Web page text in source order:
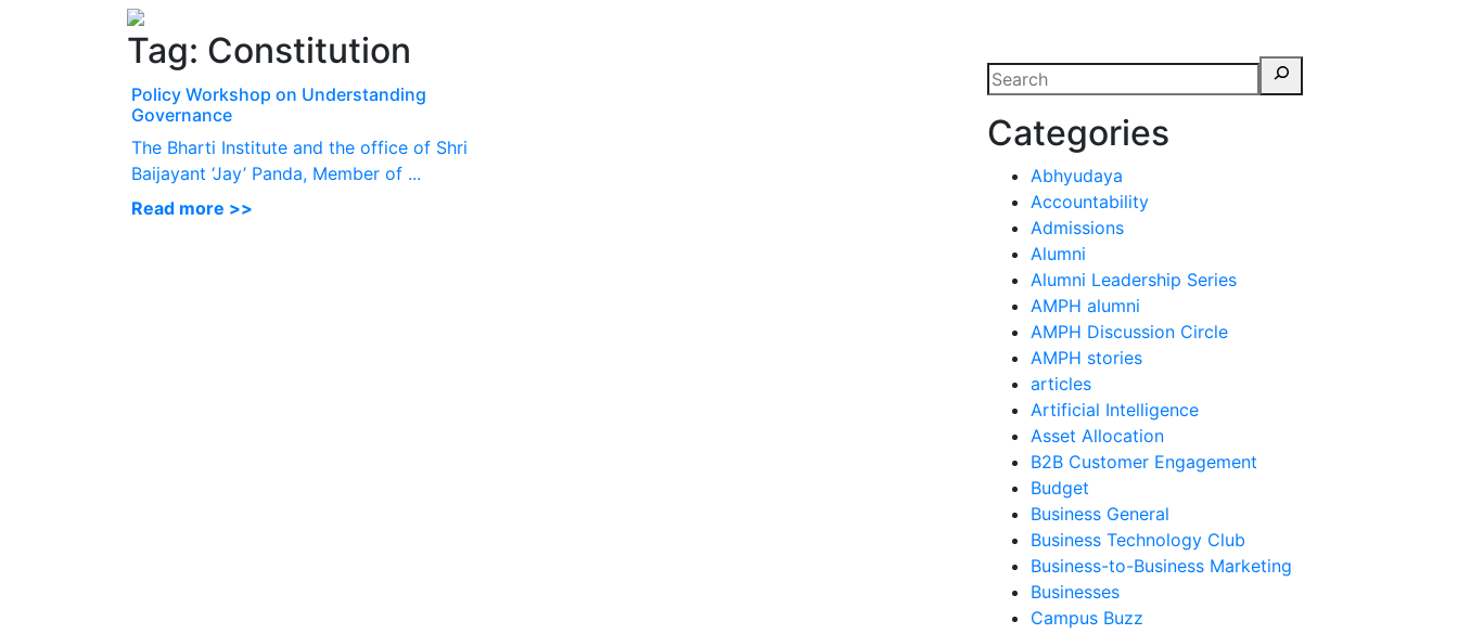
Tag: Constitution
Policy Workshop on Understanding
Governance
The Bharti Institute and the office of Shri
Baijayant ‘Jay’ Panda, Member of ...
Read more >>
Categories
Abhyudaya
Accountability
Admissions
Alumni
Alumni Leadership Series
AMPH alumni
AMPH Discussion Circle
AMPH stories
articles
Artificial Intelligence
Asset Allocation
B2B Customer Engagement
Budget
Business General
Business Technology Club
Business-to-Business Marketing
Businesses
Campus Buzz